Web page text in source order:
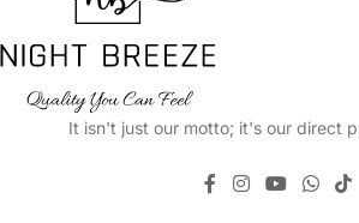
It isn't just our motto; it's our direct